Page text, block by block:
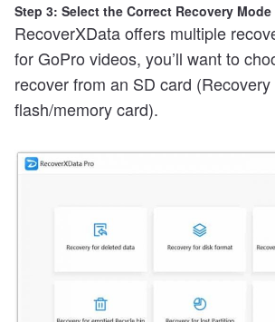
Step 3: Select the Correct Recovery Mode
RecoverXData offers multiple
for GoPro videos, you’ll want to
recover from an SD card (Recovery
flash/memory card).